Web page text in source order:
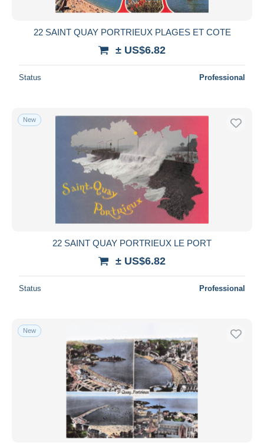
All durations
Price
With a deal only
Free shipping
Payment methods
PayPal
Bank transfer
Visa
MasterCard
iDeal
Submit
22 SAINT QUAY PORTRIEUX PLAGES ET COTE
± US$6.82
Status Professional
New
22 SAINT QUAY PORTRIEUX LE PORT
± US$6.82
Status Professional
New